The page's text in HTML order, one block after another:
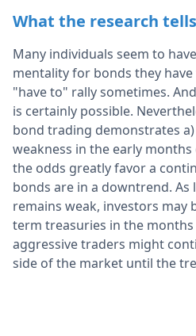
What the research
Many individuals seem to
mentality for bonds they
"have to" rally sometimes.
is certainly possible.
bond trading demonstrates
weakness in the early
the odds greatly favor a
bonds are in a downtrend. As
remains weak, investors may
term treasuries in the months
aggressive traders might
side of the market until the